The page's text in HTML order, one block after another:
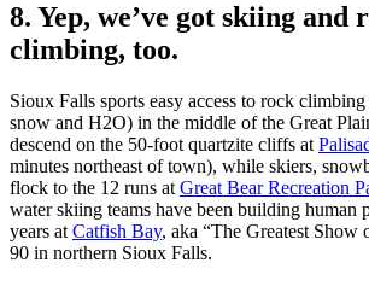
8. Yep, we’ve got skiing and
climbing, too.
Sioux Falls sports easy access to rock
snow and H2O) in the middle of the Great
descend on the 50-foot quartzite cliffs at
minutes northeast of town), while skiers,
flock to the 12 runs at Great Bear Recreation
water skiing teams have been building human
years at Catfish Bay, aka “The Greatest
90 in northern Sioux Falls.